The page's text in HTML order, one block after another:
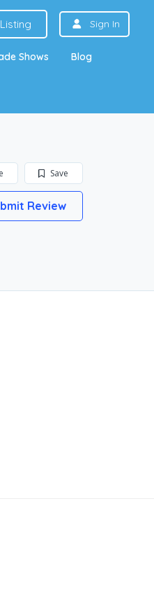
Sign In
Shows Blog
Save
Review